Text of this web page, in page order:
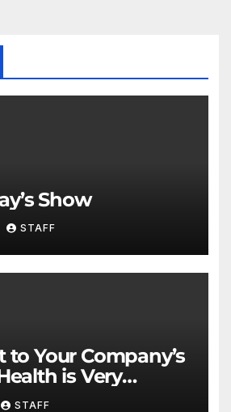
Show
STAFF
to Your Company’s
is Very
STAFF